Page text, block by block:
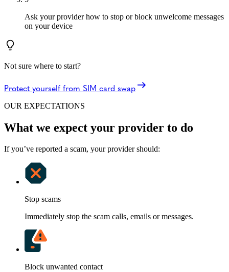
Ask your provider how to stop or block unwelcome messages
on your device
Not sure where to start?
Protect yourself from SIM card swap
OUR EXPECTATIONS
What we expect your provider to do
If you’ve reported a scam, your provider should:
Stop scams
Immediately stop the scam calls, emails or messages.
Block unwanted contact